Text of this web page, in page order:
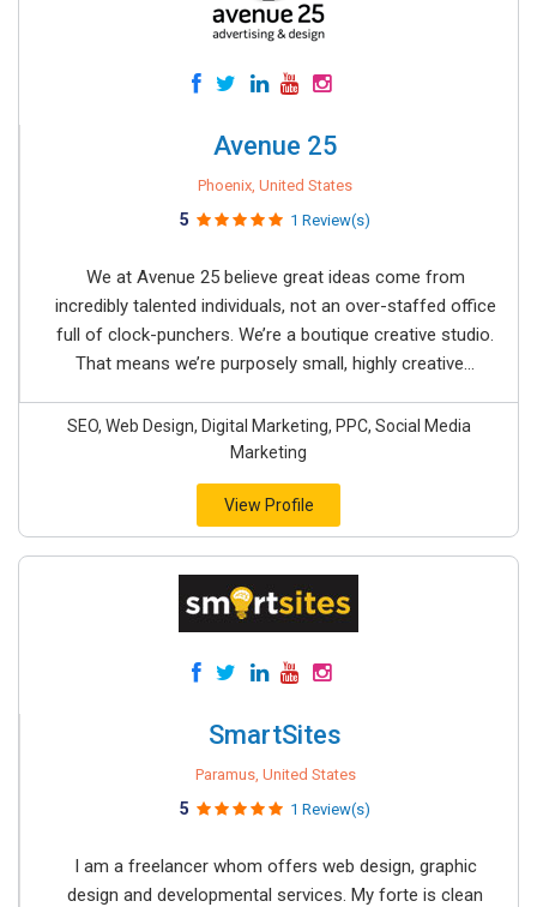
Avenue 25
Phoenix, United States
5 1 Review(s)
We at Avenue 25 believe great ideas come from
incredibly talented individuals, not an over-staffed office
full of clock-punchers. We’re a boutique creative studio.
That means we’re purposely small, highly creative...
SEO, Web Design, Digital Marketing, PPC, Social Media
Marketing
View Profile
SmartSites
Paramus, United States
5 1 Review(s)
I am a freelancer whom offers web design, graphic
design and developmental services. My forte is clean